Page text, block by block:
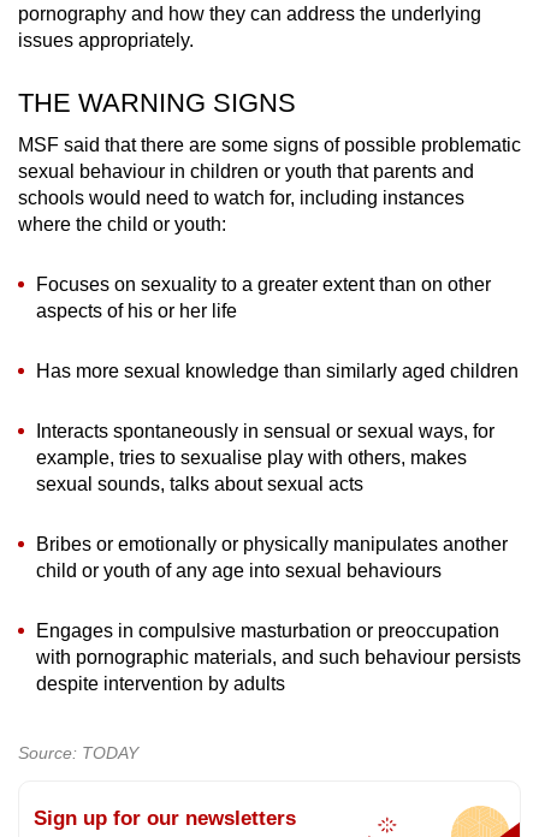
pornography and how they can address the underlying
issues appropriately.
THE WARNING SIGNS
MSF said that there are some signs of possible problematic
sexual behaviour in children or youth that parents and
schools would need to watch for, including instances
where the child or youth:
Focuses on sexuality to a greater extent than on other
aspects of his or her life
Has more sexual knowledge than similarly aged children
Interacts spontaneously in sensual or sexual ways, for
example, tries to sexualise play with others, makes
sexual sounds, talks about sexual acts
Bribes or emotionally or physically manipulates another
child or youth of any age into sexual behaviours
Engages in compulsive masturbation or preoccupation
with pornographic materials, and such behaviour persists
despite intervention by adults
Source: TODAY
Sign up for our newsletters